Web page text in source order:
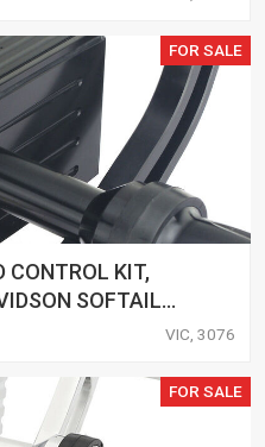
FOR SALE
CONTROL KIT,
SOFTAIL
VIC, 3076
FOR SALE